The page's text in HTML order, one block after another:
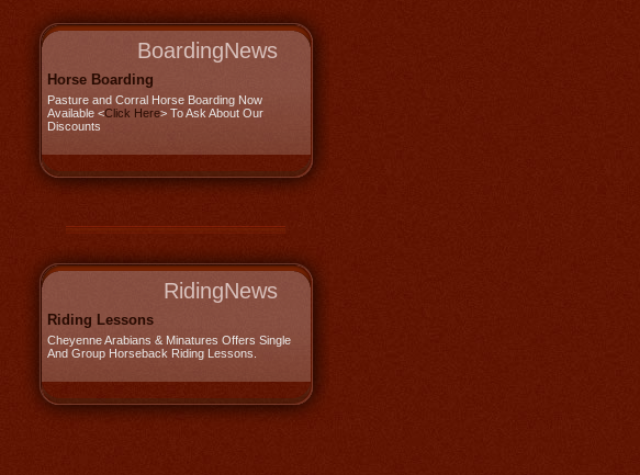
BoardingNews
Horse Boarding
Pasture and Corral Horse Boarding Now
Available <Click Here> To Ask About Our
Discounts
RidingNews
Riding Lessons
Cheyenne Arabians & Minatures Offers Single
And Group Horseback Riding Lessons.